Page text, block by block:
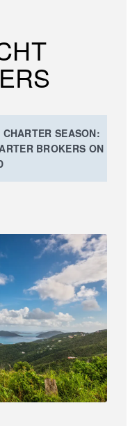
SEASON:
BROKERS ON